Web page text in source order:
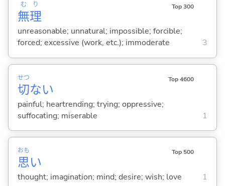
無
む
理
り Top 300
unreasonable; unnatural; impossible; forcible;
forced; excessive (work, etc.); immoderate
3
切
せつ
ない
Top 4600
painful; heartrending; trying; oppressive;
suffocating; miserable
1
思
おも
い
Top 500
thought; imagination; mind; desire; wish; love 1